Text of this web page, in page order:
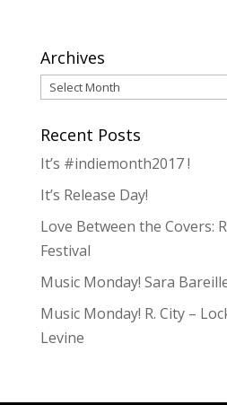
Archives
Archives
Recent Posts
It’s #indiemonth2017 !
It’s Release Day!
Love Between the Covers:
Festival
Music Monday! Sara
Music Monday! R. City –
Levine